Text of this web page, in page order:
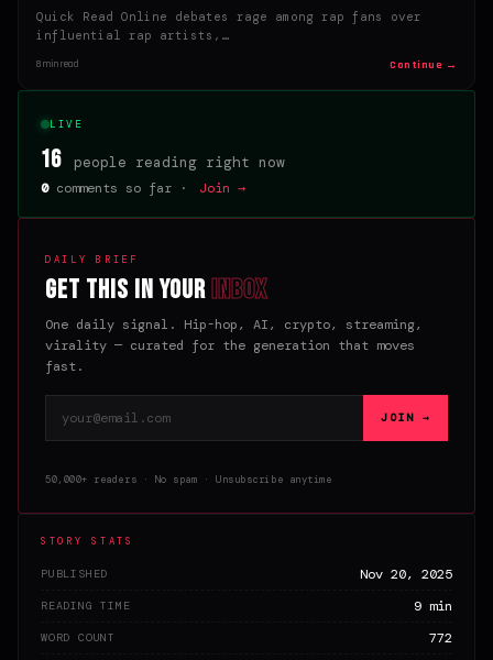
Quick Read Online debates rage among rap fans over
influential rap artists,…
8 min read Continue →
LIVE
16 people reading right now
0comments so far · Join →
DAILY BRIEF
Get this in yourinbox
One daily signal. Hip-hop, AI, crypto, streaming,
virality — curated for the generation that moves
fast.
JOIN →
50,000+ readers · No spam · Unsubscribe anytime
STORY STATS
PUBLISHED Nov 20, 2025
READING TIME 9 min
WORD COUNT 772